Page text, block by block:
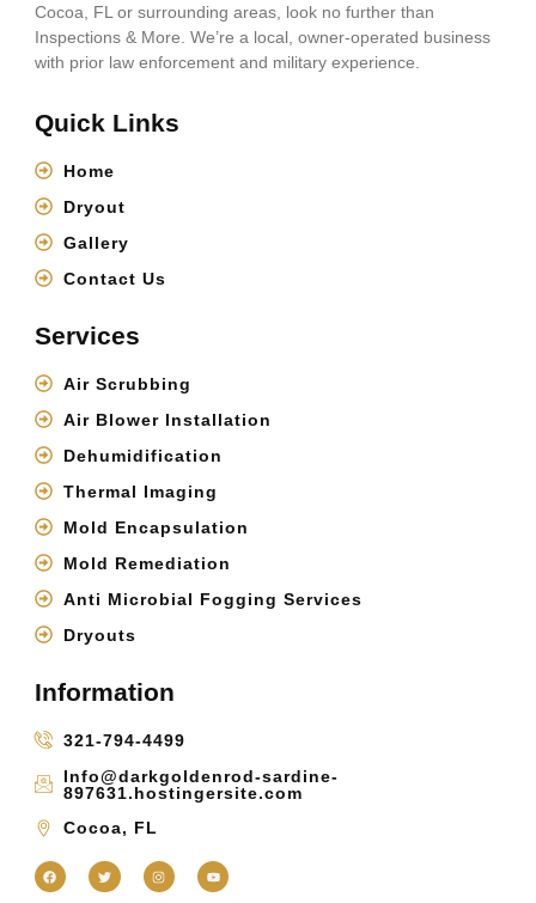
Cocoa, FL or surrounding areas, look no further than
Inspections & More. We’re a local, owner-operated business
with prior law enforcement and military experience.
Quick Links
Home
Dryout
Gallery
Contact Us
Services
Air Scrubbing
Air Blower Installation
Dehumidification
Thermal Imaging
Mold Encapsulation
Mold Remediation
Anti Microbial Fogging Services
Dryouts
Information
321-794-4499
Info@darkgoldenrod-sardine-
897631.hostingersite.com
Cocoa, FL